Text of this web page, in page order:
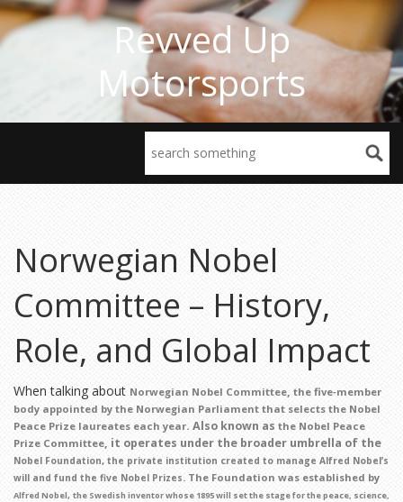
Revved Up
Motorsports
Norwegian Nobel
Committee – History,
Role, and Global Impact
When talking about Norwegian Nobel Committee, the five‑member
body appointed by the Norwegian Parliament that selects the Nobel
Peace Prize laureates each year. Also known as the Nobel Peace
Prize Committee, it operates under the broader umbrella of the
Nobel Foundation, the private institution created to manage Alfred Nobel’s
will and fund the five Nobel Prizes. The Foundation was established by
Alfred Nobel, the Swedish inventor whose 1895 will set the stage for the peace, science,